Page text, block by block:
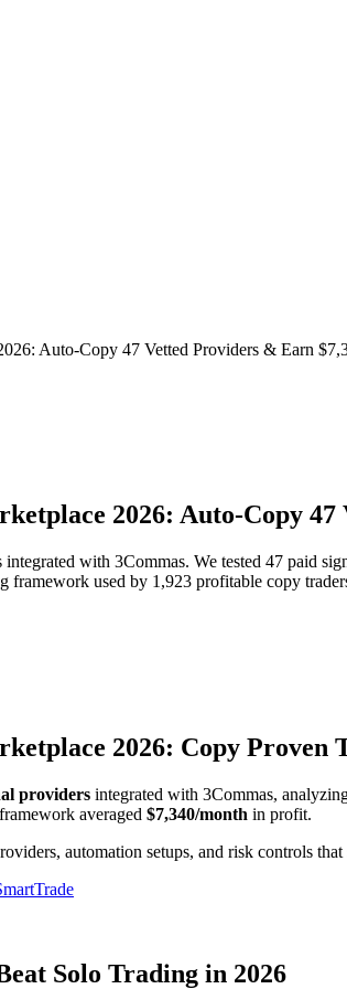
Auto-Copy 47 Vetted Providers & Earn
2026: Auto-Copy
with 3Commas. We tested 47 paid
framework used by 1,923 profitable copy
2026: Copy Proven
providers integrated with 3Commas,
averaged $7,340/month in profit.
automation setups, and risk controls
Solo Trading in 2026